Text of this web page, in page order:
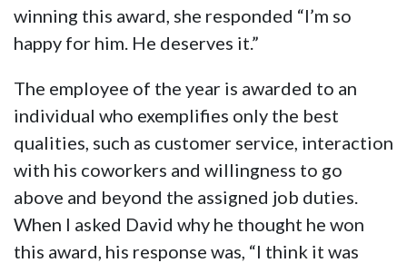
winning this award, she responded “I’m so
happy for him. He deserves it.”
The employee of the year is awarded to an
individual who exemplifies only the best
qualities, such as customer service, interaction
with his coworkers and willingness to go
above and beyond the assigned job duties.
When I asked David why he thought he won
this award, his response was, “I think it was